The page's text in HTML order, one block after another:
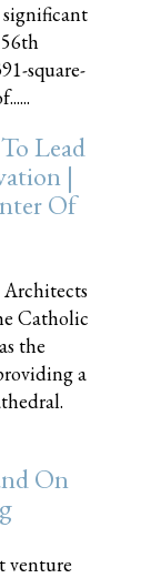
square-
Lead
|
Of
Catholic
the
a
On
venture